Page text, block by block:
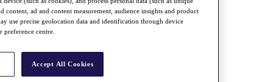
content, ad and content measurement, audience insights and product
use precise geolocation data and identification through device
centre.
Accept All Cookies